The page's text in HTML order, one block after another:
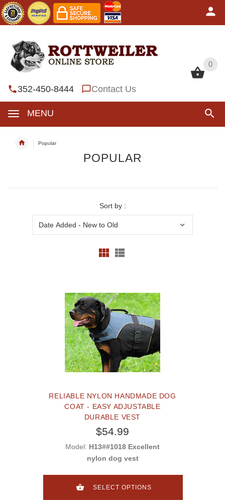
0
352-450-8444 Contact Us
MENU
0
Popular
POPULAR
Sort by :
RELIABLE NYLON HANDMADE DOG
COAT - EASY ADJUSTABLE
DURABLE VEST
$54.99
Model: H13##1018 Excellent
nylon dog vest
SELECT OPTIONS